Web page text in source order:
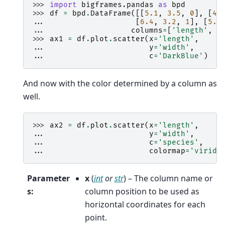
>>> import bigframes.pandas as
bpd
>>> df = bpd . DataFrame([[ 5.1 , 3.5 , 0 ],
...
6.4 , 3.2 , 1 ], 5.9
...
columns= 'length' ,
>>> ax1 = df . plot . scatter( x= 'length' ,
...
y= 'width' ,
...
c= 'DarkBlue' )
And now with the color determined by a column as
well.
>>> ax2 = df . plot . scatter( x= 'length' ,
...
y= 'width' ,
...
c= 'species' ,
...
colormap=
Parameter
s:
x(intorstr) – The column name or
column position to be used as
horizontal coordinates for each
point.